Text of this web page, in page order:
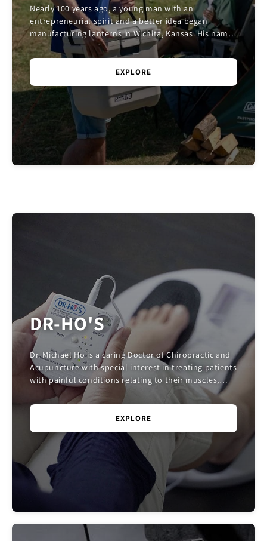
Nearly 100 years ago, a young man with an
entrepreneurial spirit and a better idea began
manufacturing lanterns in Wichita, Kansas. His name
was W.C. Coleman. And the company he founded
would chang...
EXPLORE
DR-HO'S
Dr. Michael Ho is a caring Doctor of Chiropractic and
Acupuncture with special interest in treating patients
with painful conditions relating to their muscles,
joints, and nerves. He is also an eng...
EXPLORE